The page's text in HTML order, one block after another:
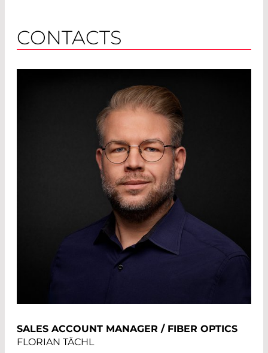
CONTACTS
SALES ACCOUNT MANAGER / FIBER OPTICS
FLORIAN TÄCHL